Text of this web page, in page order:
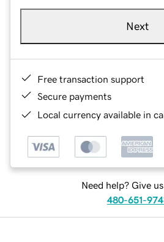
Next
Free transaction support
Secure payments
Local currency available in
Need help? Give
480-651-